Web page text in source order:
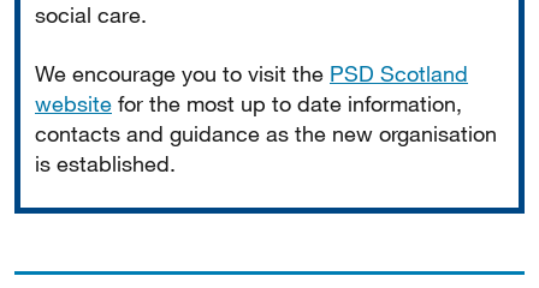
social care.
We encourage you to visit the PSD Scotland
website for the most up to date information,
contacts and guidance as the new organisation
is established.